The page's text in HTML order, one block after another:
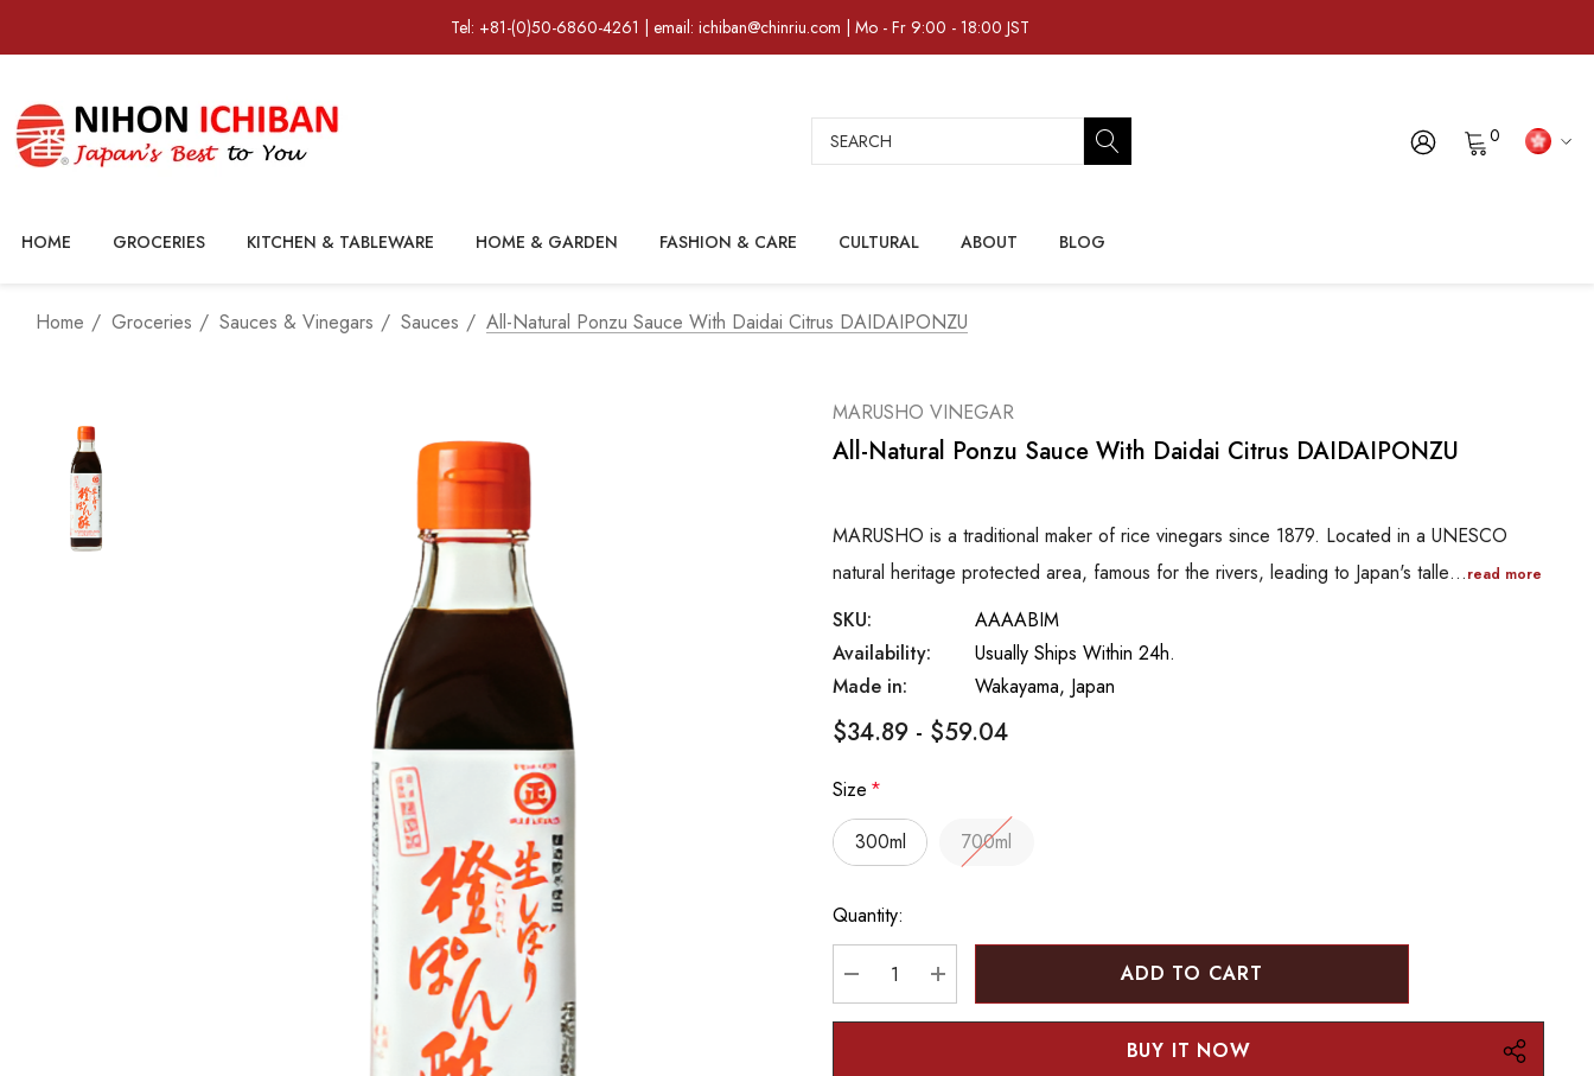
Tel: +81-(0)50-6860-4261 | email: ichiban@chinriu.com | Mo - Fr 9:00 - 18:00 JST
Search 0
HOME GROCERIES KITCHEN & TABLEWARE HOME & GARDEN FASHION & CARE CULTURAL ABOUT BLOG
Home Groceries Sauces & Vinegars Sauces All-Natural Ponzu Sauce With Daidai Citrus DAIDAIPONZU
MARUSHO VINEGAR
All-Natural Ponzu Sauce With Daidai Citrus DAIDAIPONZU
MARUSHO is a traditional maker of rice vinegars since 1879. Located in a UNESCO
natural heritage protected area, famous for the rivers, leading to Japan's talle…read more
SKU:
AAAABIM
Availability:
Usually Ships Within 24h.
Made in:
Wakayama, Japan
$34.89 - $59.04
Size *
300ml
700ml
Hurry
up!
Current
Quantity:
DECREASE QUANTITY:
INCREASE QUANTITY: